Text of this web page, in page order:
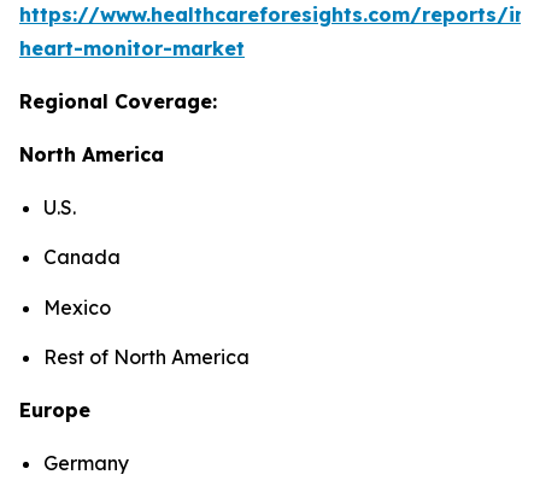
https://www.healthcareforesights.com/reports/
heart-monitor-market
Regional Coverage:
North America
U.S.
Canada
Mexico
Rest of North America
Europe
Germany